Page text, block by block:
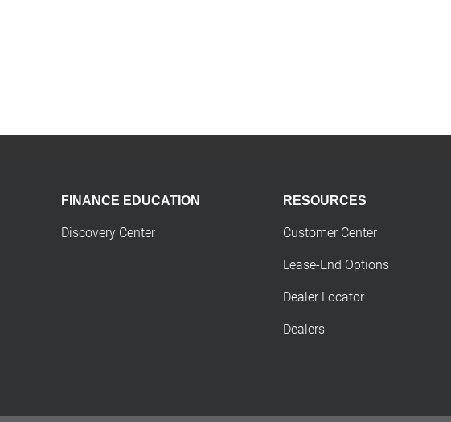
FINANCE EDUCATION
Discovery Center
RESOURCES
Customer Center
Lease-End Options
Dealer Locator
Dealers